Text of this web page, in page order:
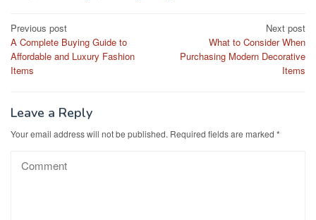
Post
navigation
Previous post
A Complete Buying Guide to
Affordable and Luxury Fashion
Items
Next post
What to Consider When
Purchasing Modern Decorative
Items
Leave a Reply
Your email address will not be published. Required fields are marked *